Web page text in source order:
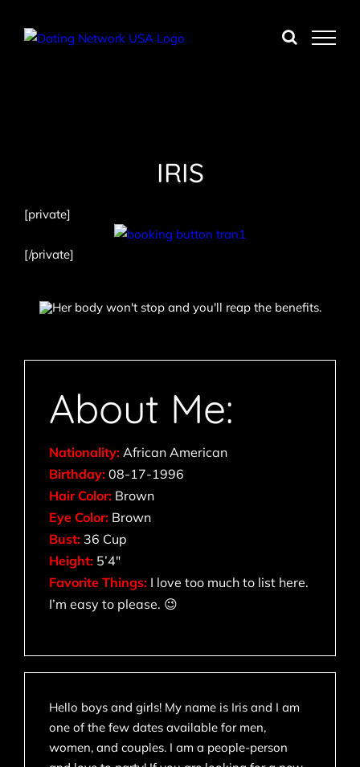
IRIS
[private]
[/private]
About Me:
Nationality: African American
Birthday: 08-17-1996
Hair Color: Brown
Eye Color: Brown
Bust: 36 Cup
Height: 5’4″
Favorite Things: I love too much to list here.
I’m easy to please. 😉
Hello boys and girls! My name is Iris and I am
one of the few dates available for men,
women, and couples. I am a people-person